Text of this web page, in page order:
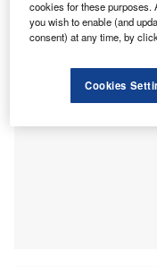
cookies for these
you wish to enable (and
consent) at any time, by
Cookies